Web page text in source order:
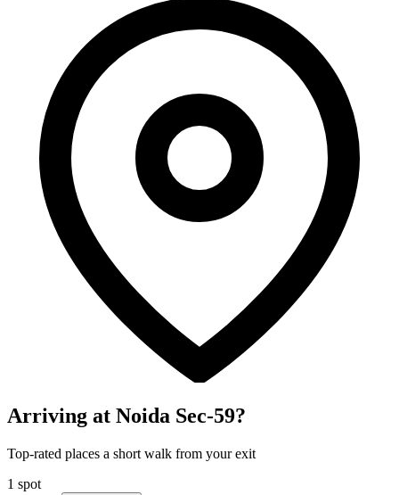
Arriving at Noida Sec-59?
Top-rated places a short walk from your exit
1 spot